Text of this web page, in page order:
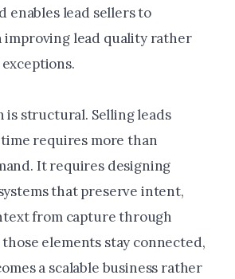
enables lead sellers to
improving lead quality rather
is structural. Selling leads
requires more than
It requires designing
that preserve intent,
from capture through
elements stay connected,
a scalable business rather